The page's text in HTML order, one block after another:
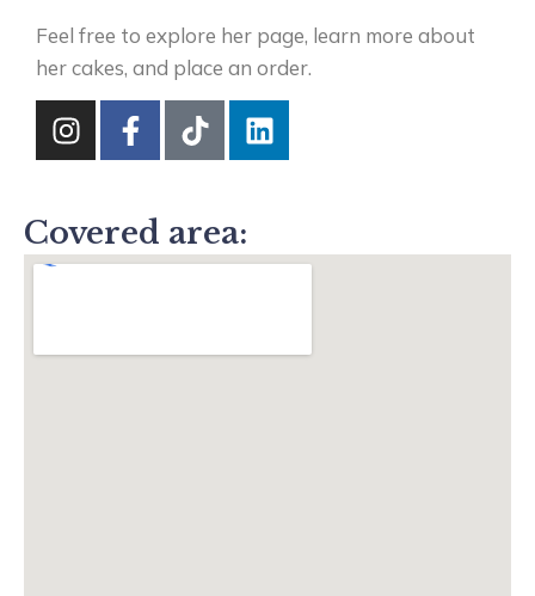
Feel free to explore her page, learn more about
her cakes, and place an order.
Covered area: